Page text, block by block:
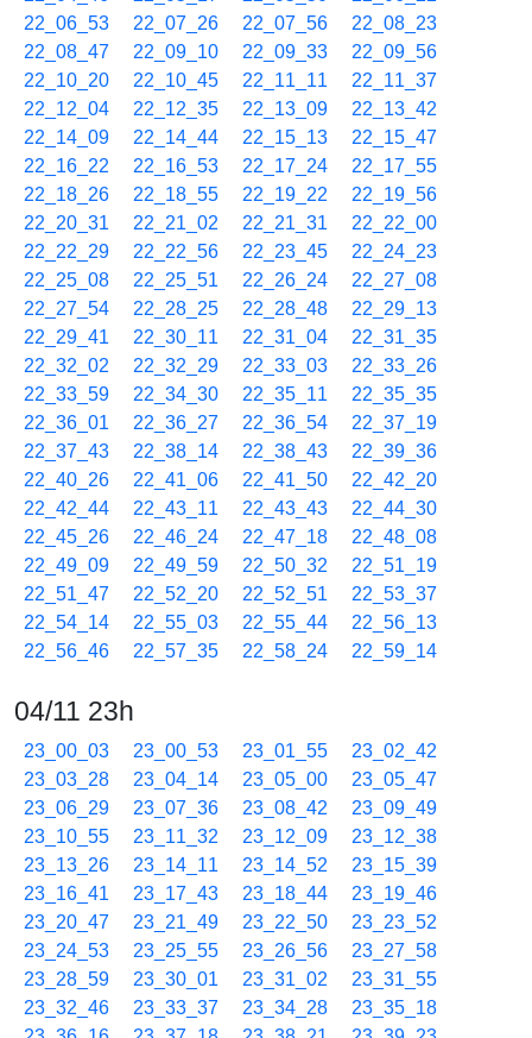
22_06_53
22_07_26 22_07_56
22_08_23
22_08_47
22_09_10 22_09_33
22_09_56
22_10_20
22_10_45 22_11_11
22_11_37
22_12_04
22_12_35 22_13_09
22_13_42
22_14_09
22_14_44 22_15_13
22_15_47
22_16_22
22_16_53 22_17_24
22_17_55
22_18_26
22_18_55 22_19_22
22_19_56
22_20_31
22_21_02 22_21_31
22_22_00
22_22_29
22_22_56 22_23_45
22_24_23
22_25_08
22_25_51 22_26_24
22_27_08
22_27_54
22_28_25 22_28_48
22_29_13
22_29_41
22_30_11 22_31_04
22_31_35
22_32_02
22_32_29 22_33_03
22_33_26
22_33_59
22_34_30 22_35_11
22_35_35
22_36_01
22_36_27 22_36_54
22_37_19
22_37_43
22_38_14 22_38_43
22_39_36
22_40_26
22_41_06 22_41_50
22_42_20
22_42_44
22_43_11 22_43_43
22_44_30
22_45_26
22_46_24 22_47_18
22_48_08
22_49_09
22_49_59 22_50_32
22_51_19
22_51_47
22_52_20 22_52_51
22_53_37
22_54_14
22_55_03 22_55_44
22_56_13
22_56_46
22_57_35 22_58_24 22_59_14
04/11 23h
23_00_03 23_00_53 23_01_55
23_02_42
23_03_28
23_04_14 23_05_00
23_05_47
23_06_29
23_07_36 23_08_42
23_09_49
23_10_55
23_11_32 23_12_09
23_12_38
23_13_26
23_14_11 23_14_52
23_15_39
23_16_41
23_17_43 23_18_44
23_19_46
23_20_47
23_21_49 23_22_50
23_23_52
23_24_53
23_25_55 23_26_56
23_27_58
23_28_59
23_30_01 23_31_02
23_31_55
23_32_46
23_33_37 23_34_28
23_35_18